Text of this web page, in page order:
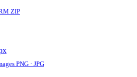
ZIP
PNG · JPG